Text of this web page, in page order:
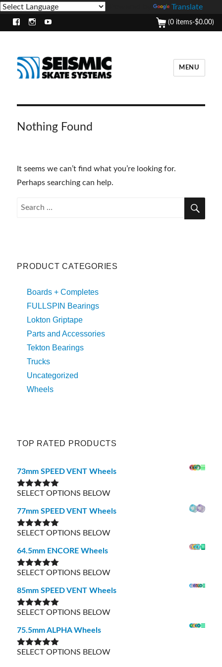
Translate
(0 items-$0.00)
MENU
Nothing Found
It seems we can’t find what you’re looking for.
Perhaps searching can help.
Search
PRODUCT CATEGORIES
Boards + Completes
FULLSPIN Bearings
Lokton Griptape
Parts and Accessories
Tekton Bearings
Trucks
Uncategorized
Wheels
TOP RATED PRODUCTS
73mm SPEED VENT Wheels
Rated5.00
SELECT OPTIONS BELOW
77mm SPEED VENT Wheels
Rated5.00
SELECT OPTIONS BELOW
64.5mm ENCORE Wheels
Rated5.00
SELECT OPTIONS BELOW
85mm SPEED VENT Wheels
Rated5.00
SELECT OPTIONS BELOW
75.5mm ALPHA Wheels
Rated5.00
SELECT OPTIONS BELOW